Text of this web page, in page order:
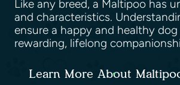
Like any breed, a Maltipoo has
and characteristics.
ensure a happy and healthy dog
rewarding, lifelong
Learn More About